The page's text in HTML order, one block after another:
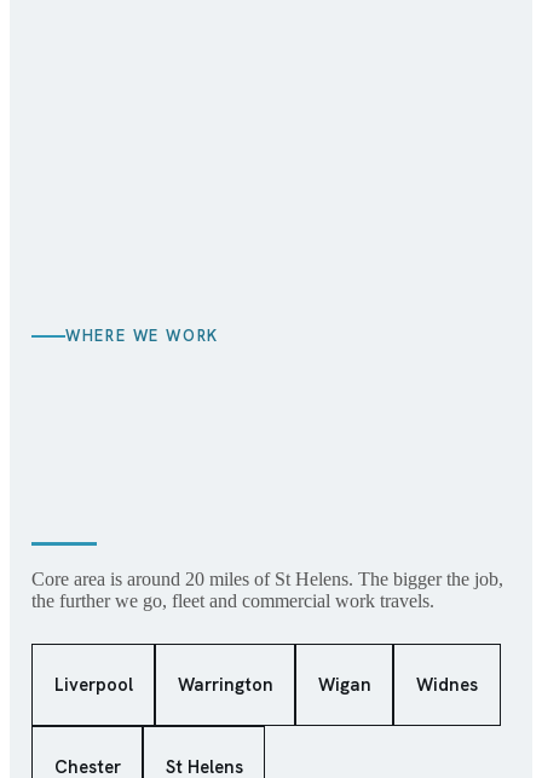
WHERE WE WORK
Core area is around 20 miles of St Helens. The bigger the job,
the further we go, fleet and commercial work travels.
Liverpool Warrington Wigan Widnes
Chester St Helens